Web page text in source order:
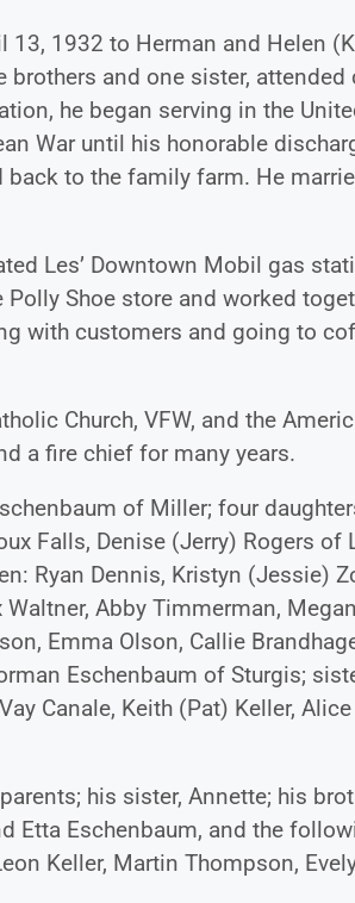
13, 1932 to Herman and Helen
and one sister, attended
he began serving in the
War until his honorable
to the family farm. He
Les’ Downtown Mobil gas
Polly Shoe store and worked
with customers and going to
Church, VFW, and the
a fire chief for many years.
of Miller; four
Falls, Denise (Jerry) Rogers of
Ryan Dennis, Kristyn (Jessie)
Abby Timmerman,
Emma Olson, Callie
Eschenbaum of Sturgis;
Canale, Keith (Pat) Keller,
his sister, Annette; his
Etta Eschenbaum, and the
Keller, Martin Thompson,